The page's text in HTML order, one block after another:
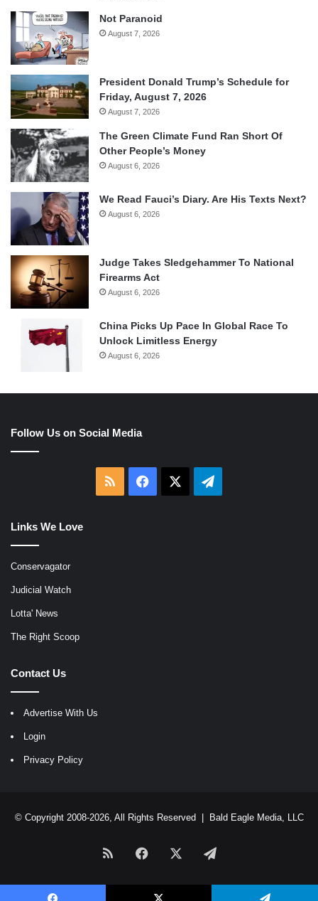
Not Paranoid
August 7, 2026
President Donald Trump’s Schedule for
Friday, August 7, 2026
August 7, 2026
The Green Climate Fund Ran Short Of
Other People’s Money
August 6, 2026
We Read Fauci’s Diary. Are His Texts Next?
August 6, 2026
Judge Takes Sledgehammer To National
Firearms Act
August 6, 2026
China Picks Up Pace In Global Race To
Unlock Limitless Energy
August 6, 2026
Follow Us on Social Media
RSS Facebook Telegram
Links We Love
Conservagator
Judicial Watch
Lotta' News
The Right Scoop
Contact Us
Advertise With Us
Login
Privacy Policy
© Copyright 2008-2026, All Rights Reserved | Bald Eagle Media, LLC
RSS Facebook Telegram